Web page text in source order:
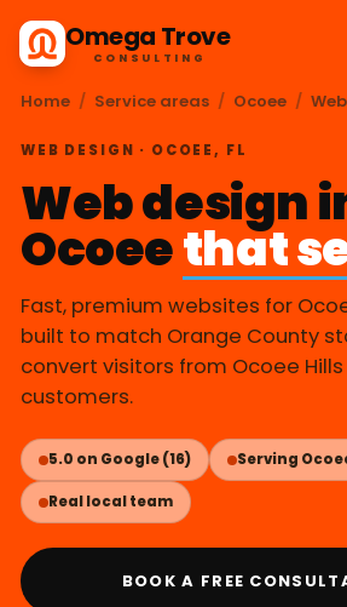
Omega Trove
CONSULTING
Home / Service areas / Ocoee /
WEB DESIGN · OCOEE, FL
Web design
Ocoeethat
Fast, premium websites for
built to match Orange County
convert visitors from Ocoee
customers.
5.0 on Google (16) Serving
Real local team
BOOK A FREE